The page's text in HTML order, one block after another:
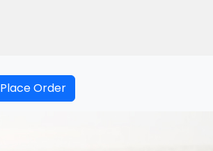
Place Order